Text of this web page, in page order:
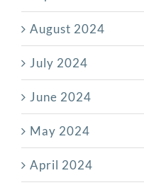
August 2024
July 2024
June 2024
May 2024
April 2024